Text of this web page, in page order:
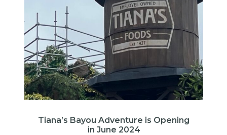
Tiana’s Bayou Adventure is Opening
in June 2024